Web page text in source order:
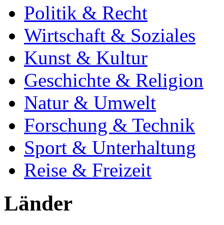
Politik & Recht
Wirtschaft & Soziales
Kunst & Kultur
Geschichte & Religion
Natur & Umwelt
Forschung & Technik
Sport & Unterhaltung
Reise & Freizeit
Länder